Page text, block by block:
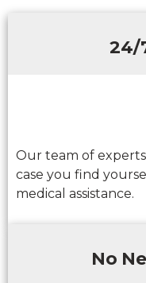
24/
Our team of
case you find
medical assistance.
No